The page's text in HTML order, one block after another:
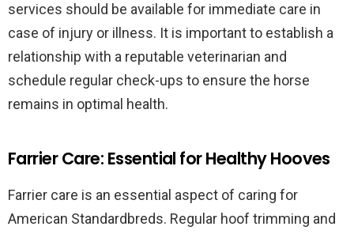
services should be available for immediate care in
case of injury or illness. It is important to establish a
relationship with a reputable veterinarian and
schedule regular check-ups to ensure the horse
remains in optimal health.
Farrier Care: Essential for Healthy Hooves
Farrier care is an essential aspect of caring for
American Standardbreds. Regular hoof trimming and